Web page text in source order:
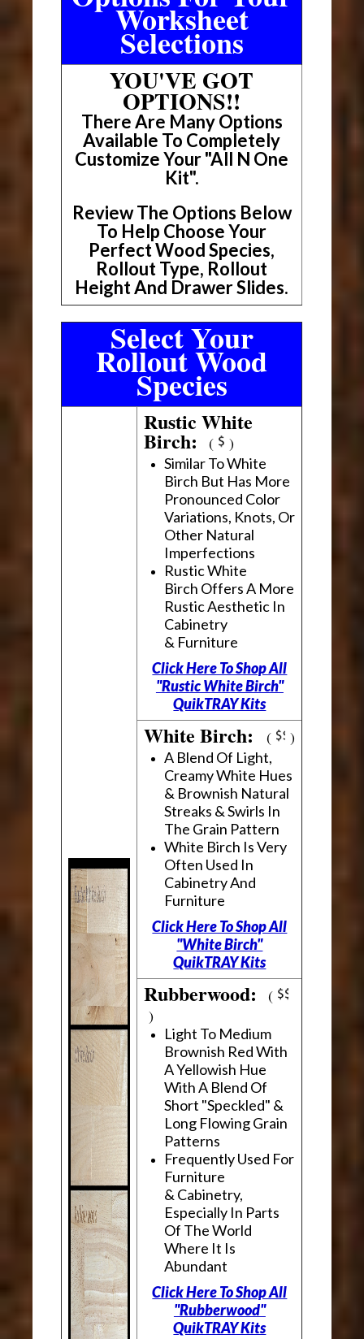
Worksheet
Selections
YOU'VE GOT
OPTIONS!!
There Are Many Options
Available To Completely
Customize Your "All N One
Kit".
Review The Options Below
To Help Choose Your
Perfect Wood Species,
Rollout Type, Rollout
Height And Drawer Slides.
Select Your
Rollout Wood
Species
Rustic White
Birch:( )
Similar To White
Birch But Has More
Pronounced Color
Variations, Knots, Or
Other Natural
Imperfections
Rustic White
Birch Offers A More
Rustic Aesthetic In
Cabinetry
& Furniture
Click Here To Shop All
"Rustic White Birch"
QuikTRAY Kits
White Birch:( )
A Blend Of Light,
Creamy White Hues
& Brownish Natural
Streaks & Swirls In
The Grain Pattern
White Birch Is Very
Often Used In
Cabinetry And
Furniture
Click Here To Shop All
"White Birch"
QuikTRAY Kits
Rubberwood:(
)
Light To Medium
Brownish Red With
A Yellowish Hue
With A Blend Of
Short "Speckled" &
Long Flowing Grain
Patterns
Frequently Used For
Furniture
& Cabinetry,
Especially In Parts
Of The World
Where It Is
Abundant
Click Here To Shop All
"Rubberwood"
QuikTRAY Kits